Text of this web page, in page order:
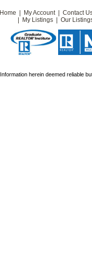
Home My Account| Contact
My Listings Our
Information herein deemed reliable